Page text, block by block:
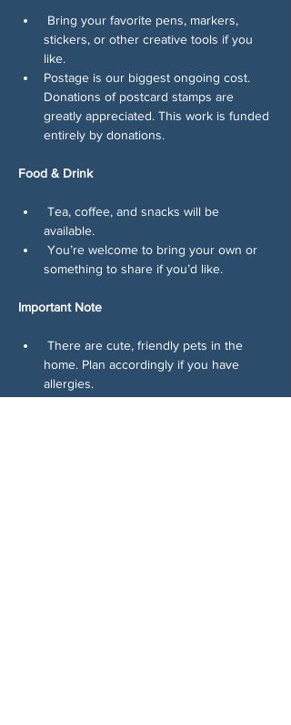
stickers, or other creative tools if you
like.
Postage is our biggest ongoing cost.
Donations of postcard stamps are
greatly appreciated. This work is funded
entirely by donations.
Food & Drink
available.
something to share if you’d like.
Important Note
home. Plan accordingly if you have
allergies.
Come write, connect, and help move